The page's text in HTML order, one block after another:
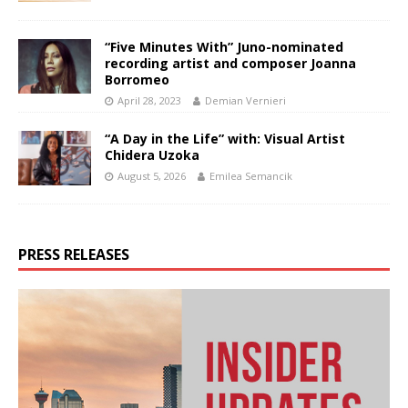
“Five Minutes With” Juno-nominated
recording artist and composer Joanna
Borromeo
April 28, 2023 Demian Vernieri
“A Day in the Life” with: Visual Artist
Chidera Uzoka
August 5, 2026 Emilea Semancik
PRESS RELEASES